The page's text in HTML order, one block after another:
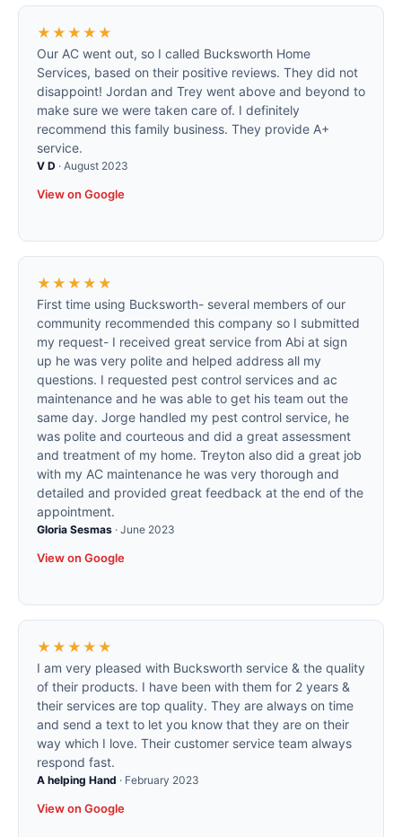
★★★★★
Our AC went out, so I called Bucksworth Home
Services, based on their positive reviews. They did not
disappoint! Jordan and Trey went above and beyond to
make sure we were taken care of. I definitely
recommend this family business. They provide A+
service.
V D · August 2023
View on Google
★★★★★
First time using Bucksworth- several members of our
community recommended this company so I submitted
my request- I received great service from Abi at sign
up he was very polite and helped address all my
questions. I requested pest control services and ac
maintenance and he was able to get his team out the
same day. Jorge handled my pest control service, he
was polite and courteous and did a great assessment
and treatment of my home. Treyton also did a great job
with my AC maintenance he was very thorough and
detailed and provided great feedback at the end of the
appointment.
Gloria Sesmas · June 2023
View on Google
★★★★★
I am very pleased with Bucksworth service & the quality
of their products. I have been with them for 2 years &
their services are top quality. They are always on time
and send a text to let you know that they are on their
way which I love. Their customer service team always
respond fast.
A helping Hand · February 2023
View on Google